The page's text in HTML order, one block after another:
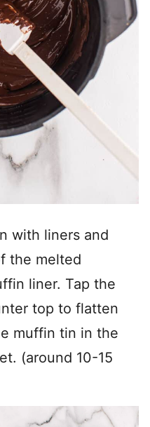
with liners and
the melted
liner. Tap the
top to flatten
muffin tin in the
(around 10-15